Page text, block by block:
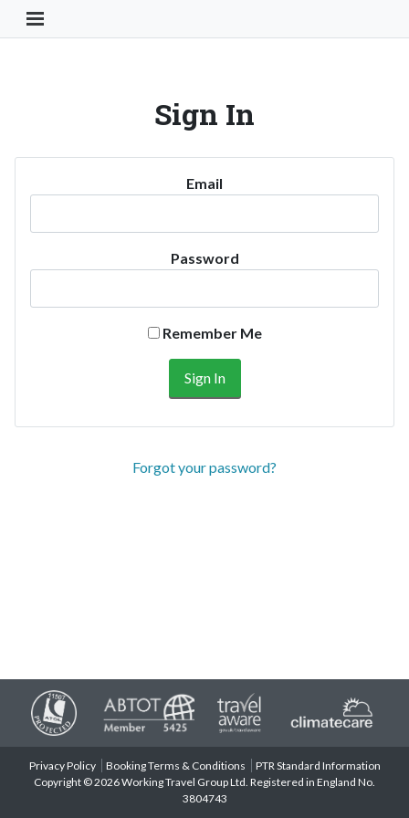
Toggle Navigation Button
Sign In
Email
Password
Remember Me
Forgot your password?
Privacy Policy Booking Terms & Conditions
PTR Standard Information
Copyright © 2026 Working Travel Group Ltd. Registered in England No.
3804743